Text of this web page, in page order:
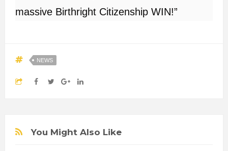
massive Birthright Citizenship WIN!”
NEWS
You Might Also Like